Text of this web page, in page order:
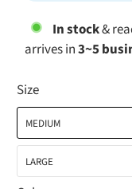
In stock&
arrives in3~5
Size
MEDIUM
LARGE